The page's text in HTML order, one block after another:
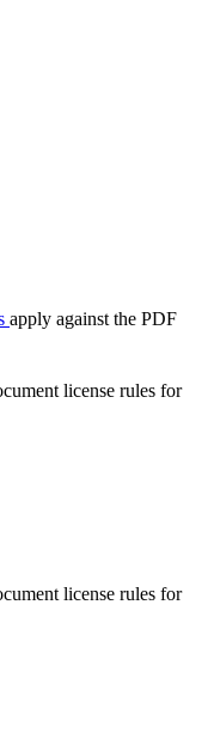
apply against the PDF
license rules for
license rules for